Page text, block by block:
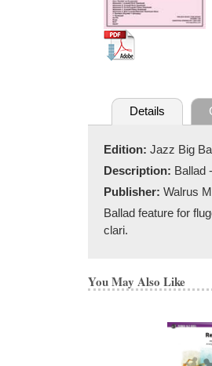
Details
Edition: Jazz Big
Description: Ballad
Publisher: Walrus
Ballad feature for
clari.
You May Also Like